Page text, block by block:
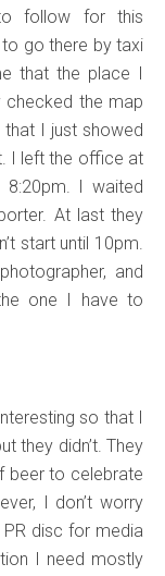
follow for this
go there by taxi
that the place I
the map
that I just showed
I left the office at
I waited
At last they
start until 10pm.
and
one I have to
so that I
they didn’t. They
beer to celebrate
I don’t worry
disc for media
I need mostly